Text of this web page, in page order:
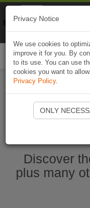
Discover
plus many
Privacy Notice
We use cookies to
improve it for you. By
to its use. You can use
cookies you want to
Privacy Policy.
ONLY
Naviki